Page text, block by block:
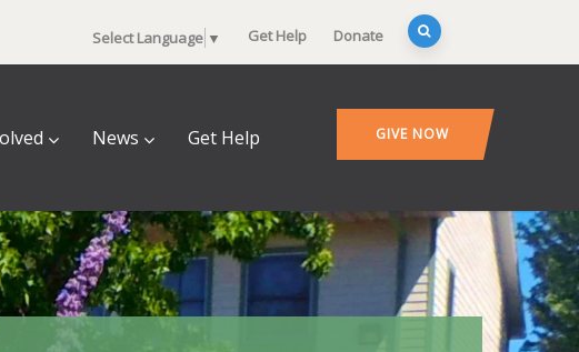
Select Language ▼ Get Help Donate
News Get Help GIVE NOW